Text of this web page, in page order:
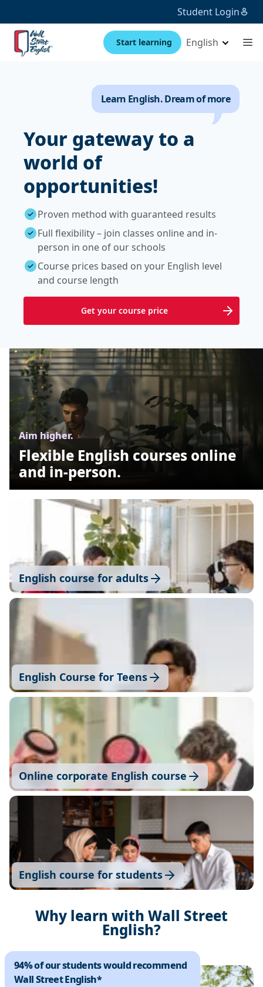
Student Login
Start learning English
Learn English. Dream of more
Your gateway to a
world of
opportunities!
Proven method with guaranteed results
Full flexibility – join classes online and in-
person in one of our schools
Course prices based on your English level
and course length
Get your course price
English course for adults
English Course for Teens
Online corporate English course
English course for students
Aim higher.
Flexible English courses online
and in-person.
Why learn with Wall Street
English?
94% of our students would recommend
Wall Street English*